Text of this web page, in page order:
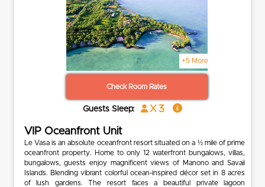
+5 More
Check Room Rates
Guests Sleep: x 3
VIP Oceanfront Unit
Le Vasa is an absolute oceanfront resort situated on a ½ mile of prime
oceanfront property. Home to only 12 waterfront bungalows, villas,
bungalows, guests enjoy magnificent views of Manono and Savaii
Islands. Blending vibrant colorful ocean-inspired décor set in 8 acres
of lush gardens. The resort faces a beautiful private lagoon